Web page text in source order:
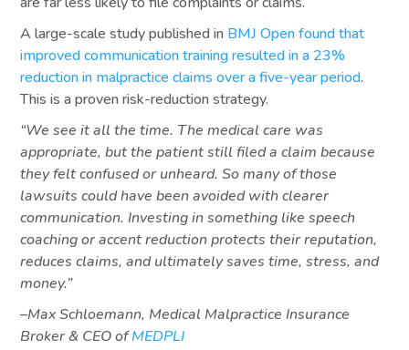
A large-scale study published in BMJ Open found that
improved communication training resulted in a 23%
reduction in malpractice claims over a five-year period.
This is a proven risk-reduction strategy.
“We see it all the time. The medical care was
appropriate, but the patient still filed a claim because
they felt confused or unheard. So many of those
lawsuits could have been avoided with clearer
communication. Investing in something like speech
coaching or accent reduction protects their reputation,
reduces claims, and ultimately saves time, stress, and
money.”
–Max Schloemann, Medical Malpractice Insurance
Broker & CEO ofMEDPLI